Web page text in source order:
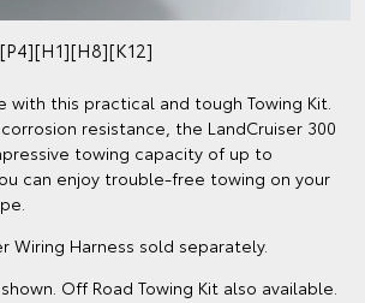
with this practical and tough Towing Kit.
resistance, the LandCruiser 300
towing capacity of up to
can enjoy trouble-free towing on your
Wiring Harness sold separately.
Off Road Towing Kit also available.